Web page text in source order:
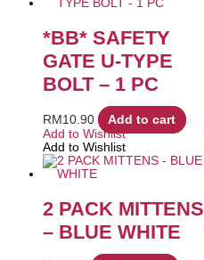
*BB* SAFETY
GATE U-TYPE
BOLT – 1 PC
RM 10.90
Add to cart
Add to Wishlist
Add to Wishlist
2 PACK MITTENS
– BLUE WHITE